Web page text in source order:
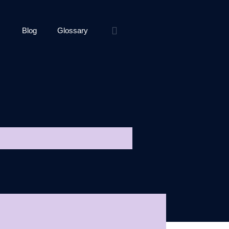
Blog Glossary